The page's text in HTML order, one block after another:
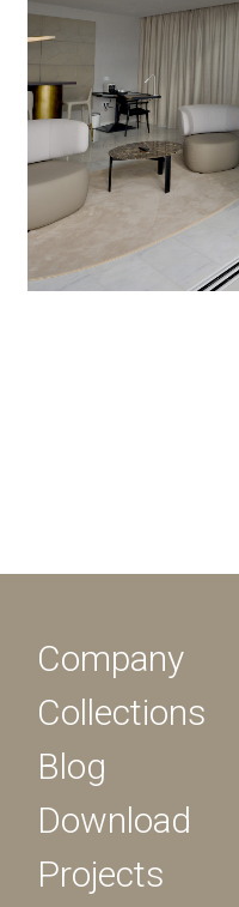
Company
Collections
Blog
Download
Projects